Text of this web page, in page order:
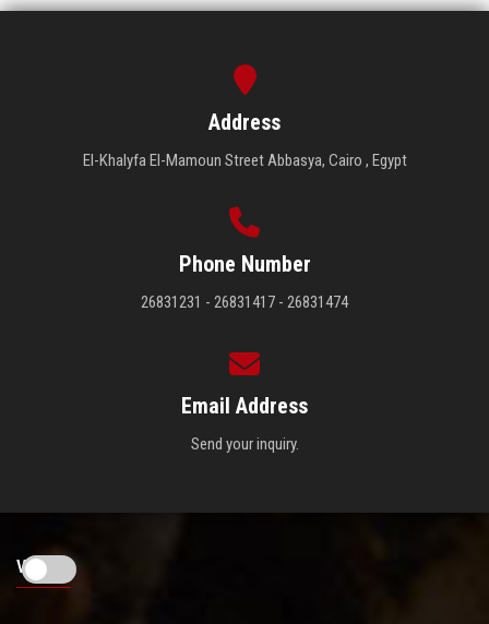
Address
El-Khalyfa El-Mamoun Street Abbasya, Cairo , Egypt
Phone Number
26831231 - 26831417 - 26831474
Email Address
Send your inquiry.
Visitors